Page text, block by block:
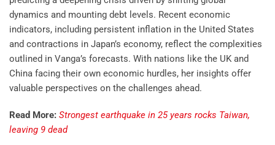
dynamics and mounting debt levels. Recent economic
indicators, including persistent inflation in the United States
and contractions in Japan’s economy, reflect the complexities
outlined in Vanga’s forecasts. With nations like the UK and
China facing their own economic hurdles, her insights offer
valuable perspectives on the challenges ahead.
Read More: Strongest earthquake in 25 years rocks Taiwan,
leaving 9 dead